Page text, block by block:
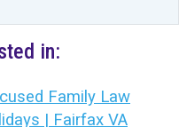
in:
Family Law
| Fairfax VA